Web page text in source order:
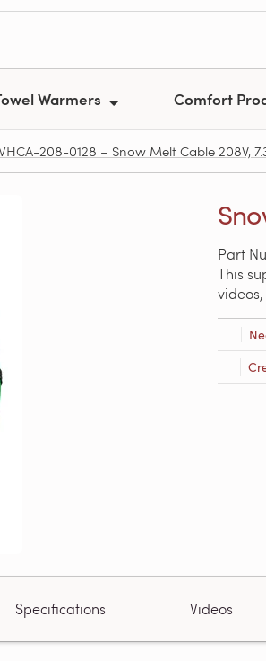
Warmers Comfort
208-0128 – Snow Melt Cable 208V,
Part
This
Specifications Videos